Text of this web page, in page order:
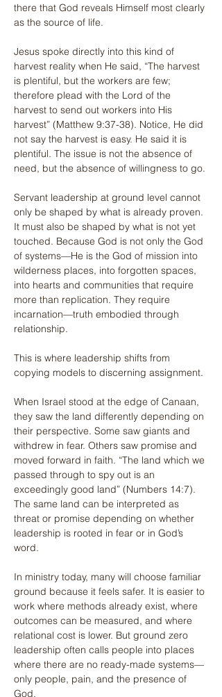
there that God reveals Himself most clearly
as the source of life.
Jesus spoke directly into this kind of
harvest reality when He said, “The harvest
is plentiful, but the workers are few;
therefore plead with the Lord of the
harvest to send out workers into His
harvest” (Matthew 9:37-38). Notice, He did
not say the harvest is easy. He said it is
plentiful. The issue is not the absence of
need, but the absence of willingness to go.
Servant leadership at ground level cannot
only be shaped by what is already proven.
It must also be shaped by what is not yet
touched. Because God is not only the God
of systems—He is the God of mission into
wilderness places, into forgotten spaces,
into hearts and communities that require
more than replication. They require
incarnation—truth embodied through
relationship.
This is where leadership shifts from
copying models to discerning assignment.
When Israel stood at the edge of Canaan,
they saw the land differently depending on
their perspective. Some saw giants and
withdrew in fear. Others saw promise and
moved forward in faith. “The land which we
passed through to spy out is an
exceedingly good land” (Numbers 14:7).
The same land can be interpreted as
threat or promise depending on whether
leadership is rooted in fear or in God’s
word.
In ministry today, many will choose familiar
ground because it feels safer. It is easier to
work where methods already exist, where
outcomes can be measured, and where
relational cost is lower. But ground zero
leadership often calls people into places
where there are no ready-made systems—
only people, pain, and the presence of
God.